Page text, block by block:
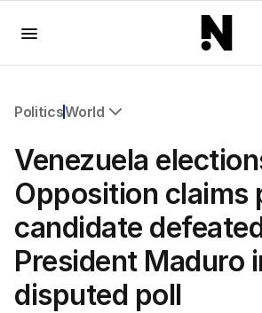
PoliticsWorld
Federal Election 2025
Australia
US Politics
World
Venezuela
Opposition claims
candidate
President Maduro
disputed poll